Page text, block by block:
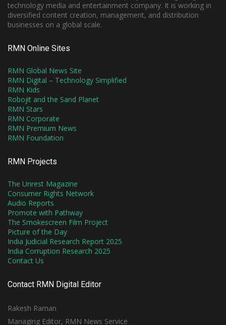
technology media and entertainment company. It is working in
diversified content creation, management, and distribution
businesses on a global scale.
RMN Online Sites
RMN Global News Site
RMN Digital – Technology Simplified
RMN Kids
Robojit and the Sand Planet
RMN Stars
RMN Corporate
RMN Premium News
RMN Foundation
RMN Projects
The Unrest Magazine
Consumer Rights Network
Audio Reports
Promote with Pathway
The Smokescreen Film Project
Picture of the Day
India Judicial Research Report 2025
India Corruption Research 2025
Contact Us
Contact RMN Digital Editor
Rakesh Raman
Managing Editor, RMN News Service